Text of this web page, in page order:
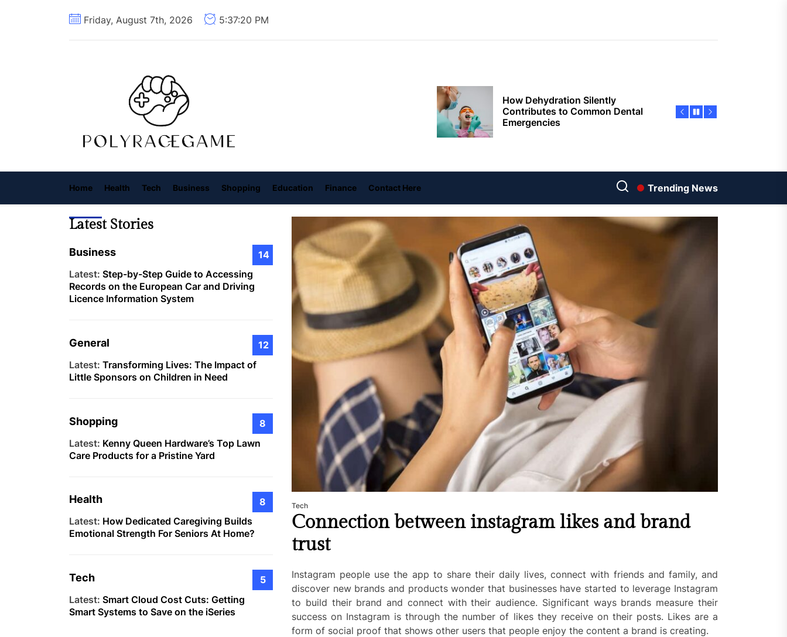
Friday, August 7th, 2026 5:37:22 PM
Transforming Dental Marketing
with Digital Empathy
At Home?
Smart Cloud Cost Cuts: Getting
Smart Systems to Save on the
iSeries
The Economic Advantages of
Choosing Invisalign Over
Conventional Orthodontic
Methods
How Dehydration Silently
Contributes to Common Dental
Emergencies
Transforming Dental Marketing
with Digital Empathy
How Dedicated Caregiving Builds
Emotional Strength For Seniors
At Home?
Smart Cloud Cost Cuts: Getting
Smart Systems to Save on the
iSeries
Home Health Tech Business Shopping Education Finance Contact Here Trending News
Tech
Connection between instagram likes and brand
trust
Instagram people use the app to share their daily lives, connect with friends and family, and
discover new brands and products wonder that businesses have started to leverage Instagram
to build their brand and connect with their audience. Significant ways brands measure their
success on Instagram is through the number of likes they receive on their posts. Likes are a
form of social proof that shows other users that people enjoy the content a brand is creating.
Latest Stories
Business
14
Latest: Step-by-Step Guide to Accessing
Records on the European Car and Driving
Licence Information System
General
12
Latest: Transforming Lives: The Impact of
Little Sponsors on Children in Need
Shopping
8
Latest: Kenny Queen Hardware’s Top Lawn
Care Products for a Pristine Yard
Health
8
Latest: How Dedicated Caregiving Builds
Emotional Strength For Seniors At Home?
Tech
5
Latest: Smart Cloud Cost Cuts: Getting
Smart Systems to Save on the iSeries